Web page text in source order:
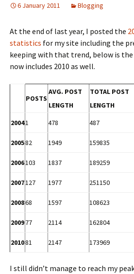
6 January 2011 Blogging
At the end of last year, I posted the
statistics for my site including the
keeping with that trend, below is
now includes 2010 as well.
POSTS
AVG. POST
LENGTH
TOTAL POST
LENGTH
20041 478 487
200582 1949 159835
2006103 1837 189259
2007127 1977 251150
200868 1597 108623
200977 2114 162804
201081 2147 173969
I still didn’t manage to reach my